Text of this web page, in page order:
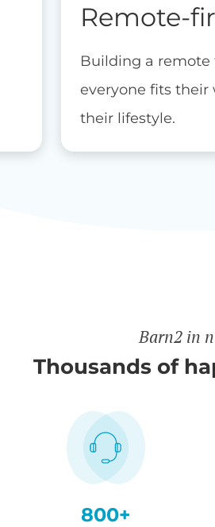
Remote-
Building a remote
everyone fits their
their lifestyle.
Barn2 in
Thousands of
800+